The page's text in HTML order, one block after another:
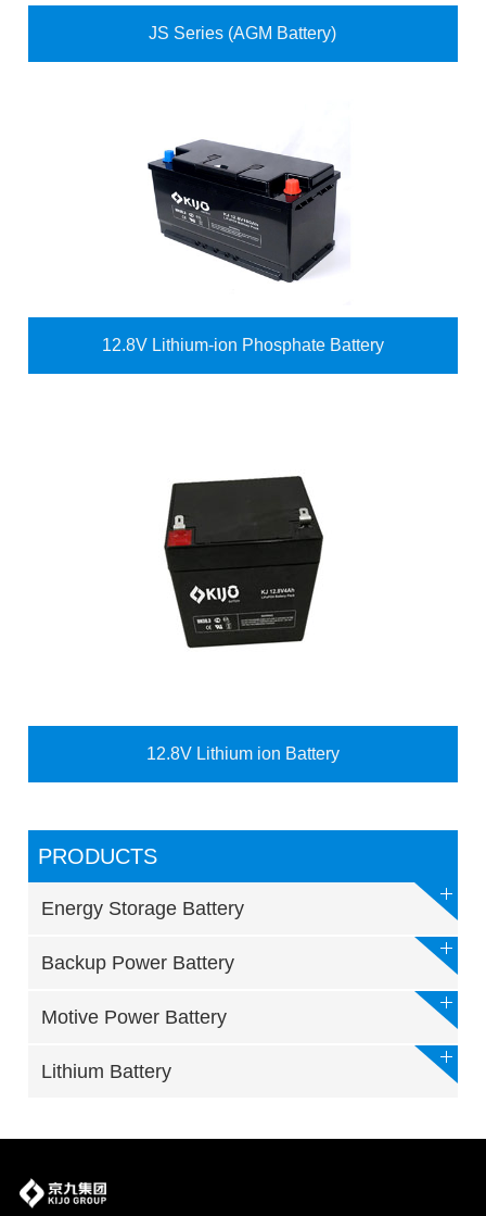
JS Series (AGM Battery)
12.8V Lithium-ion Phosphate Battery
12.8V Lithium ion Battery
PRODUCTS
Energy Storage Battery
Backup Power Battery
Motive Power Battery
Lithium Battery